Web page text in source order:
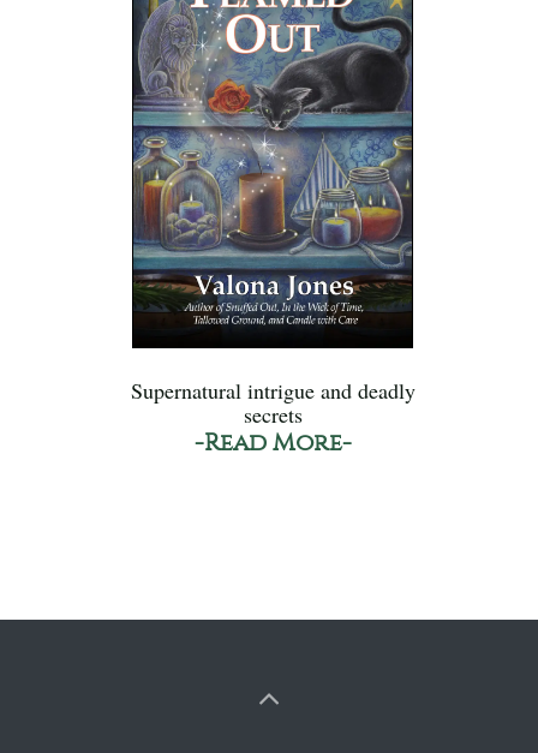
Supernatural intrigue and deadly
secrets
-Read More-